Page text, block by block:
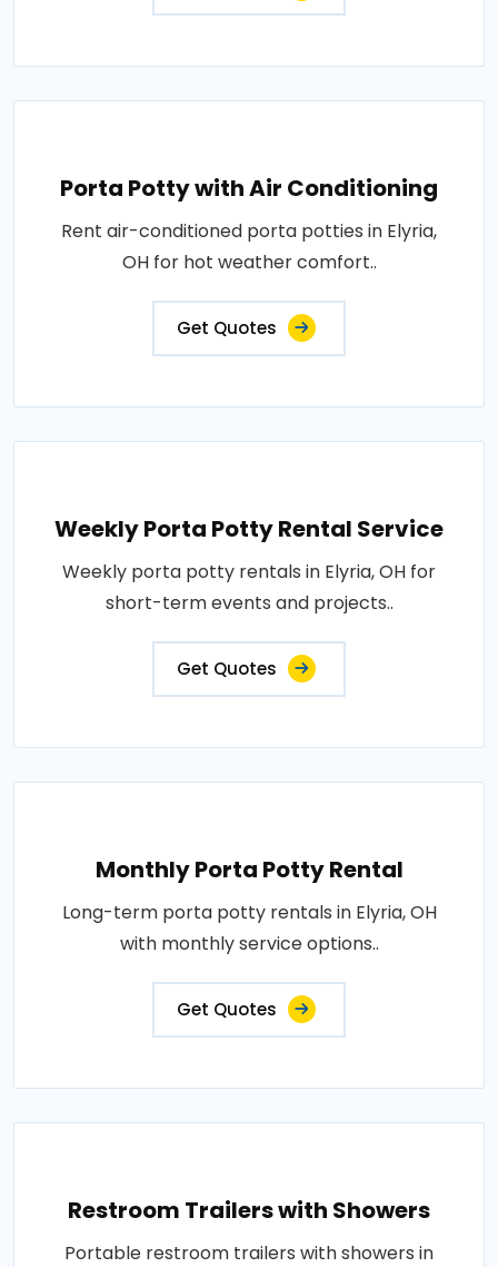
Porta Potty with Air Conditioning
Rent air-conditioned porta potties in Elyria,
OH for hot weather comfort..
Get Quotes
Weekly Porta Potty Rental Service
Weekly porta potty rentals in Elyria, OH for
short-term events and projects..
Get Quotes
Monthly Porta Potty Rental
Long-term porta potty rentals in Elyria, OH
with monthly service options..
Get Quotes
Restroom Trailers with Showers
Portable restroom trailers with showers in